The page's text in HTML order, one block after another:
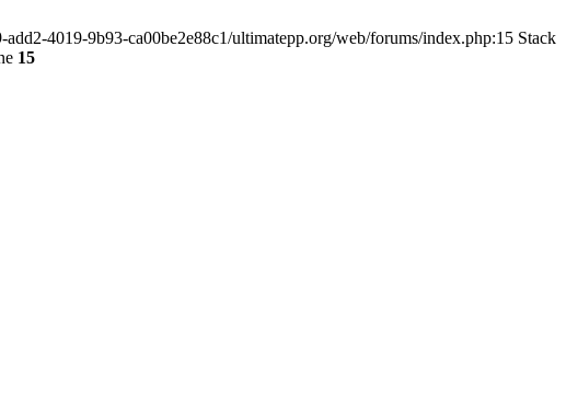
4019-9b93-ca00be2e88c1/ultimatepp.org/web/forums/index.php:15 Stack
15